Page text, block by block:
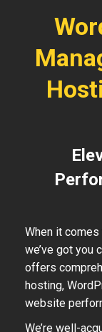
When it
we’ve got you
offers
hosting,
website
We’re well-